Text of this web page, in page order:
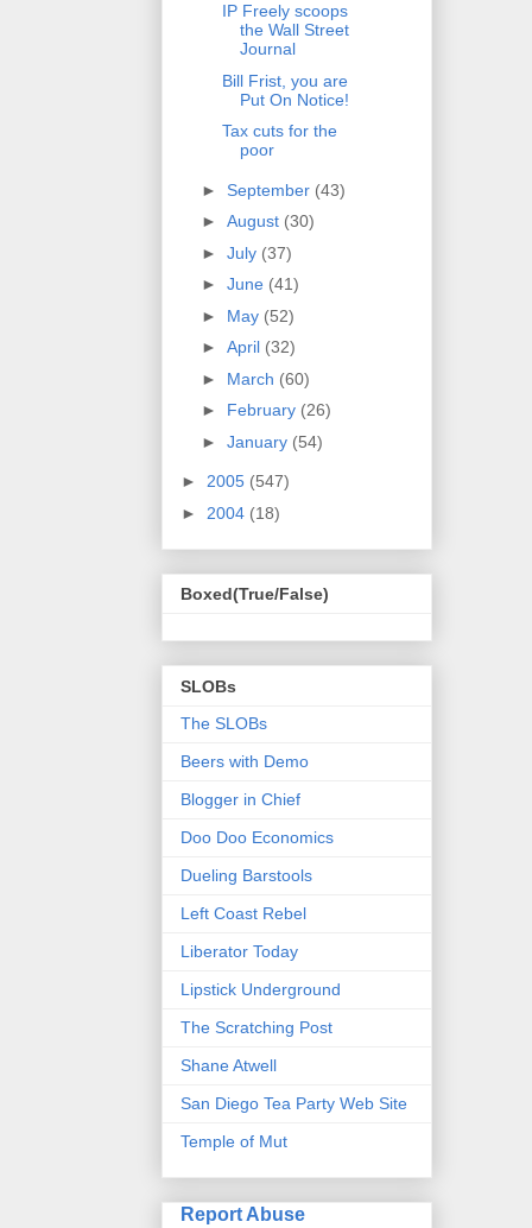
IP Freely scoops
the Wall Street
Journal
Bill Frist, you are
Put On Notice!
Tax cuts for the
poor
► September (43)
► August (30)
► July (37)
► June (41)
► May (52)
► April (32)
► March (60)
► February (26)
► January (54)
► 2005 (547)
► 2004 (18)
Boxed(True/False)
SLOBs
The SLOBs
Beers with Demo
Blogger in Chief
Doo Doo Economics
Dueling Barstools
Left Coast Rebel
Liberator Today
Lipstick Underground
The Scratching Post
Shane Atwell
San Diego Tea Party Web Site
Temple of Mut
Report Abuse